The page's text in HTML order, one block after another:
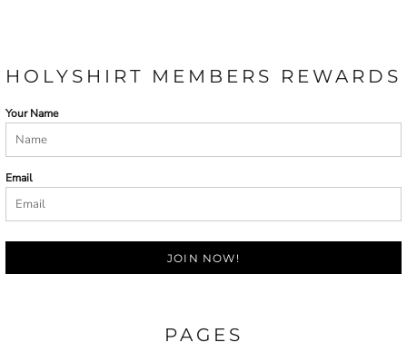
HOLYSHIRT MEMBERS REWARDS
Your Name
Email
JOIN NOW!
PAGES